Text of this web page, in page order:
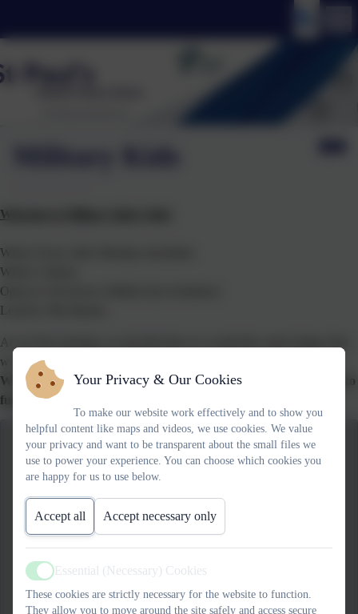
Welcome to Military Kids Club!
When: Every other Monday lunchtime
Where: Library
Open to: All service children (by invitation)
Lead by: Mrs Barnes
we can wear to represent MKC.
We sold iced biscuits for 50p at break time on Tuesday 7th May to
fundraise and it was a roaring success!
Your Privacy & Our Cookies
To make our website work effectively and to show you
helpful content like maps and videos, we use cookies. We value
your privacy and want to be transparent about the small files we
use to power your experience. You can choose which cookies you
are happy for us to use below.
Accept all Accept necessary only
Active
Essential (Necessary) Cookies
These cookies are strictly necessary for the website to function.
They allow you to move around the site safely and access secure